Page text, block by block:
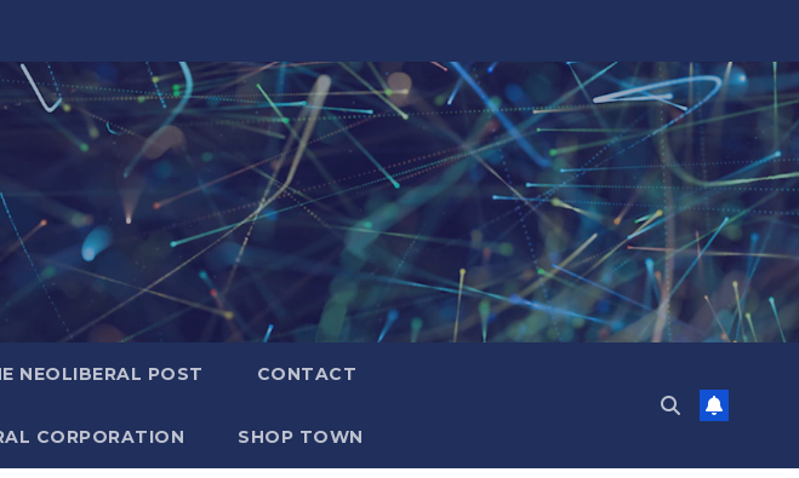
NEOLIBERAL POST CONTACT
CORPORATION SHOP TOWN